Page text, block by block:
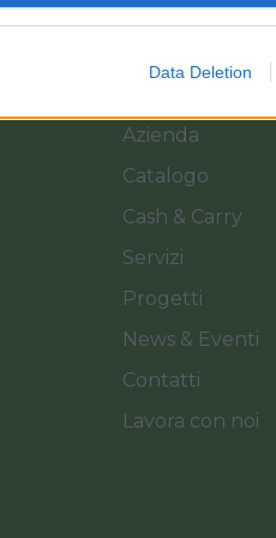
Data Deletion
Link
Azienda
Catalogo
Cash & Carry
Servizi
Progetti
News & Eventi
Contatti
Lavora con noi